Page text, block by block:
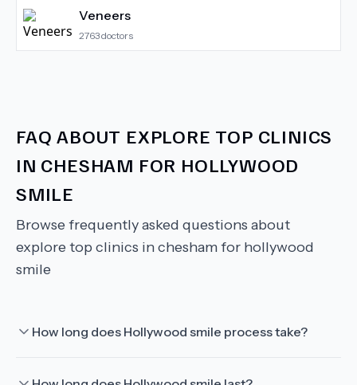
Veneers
2763doctors
FAQ ABOUT EXPLORE TOP CLINICS
IN CHESHAM FOR HOLLYWOOD
SMILE
Browse frequently asked questions about
explore top clinics in chesham for hollywood
smile
How long does Hollywood smile process take?